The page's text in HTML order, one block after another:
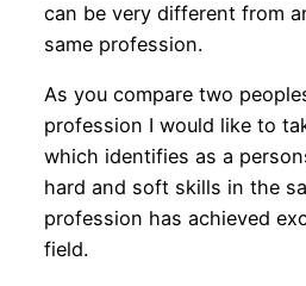
can be very different from
same profession.
As you compare two
profession I would like to
which identifies as a
hard and soft skills in the
profession has achieved
field.